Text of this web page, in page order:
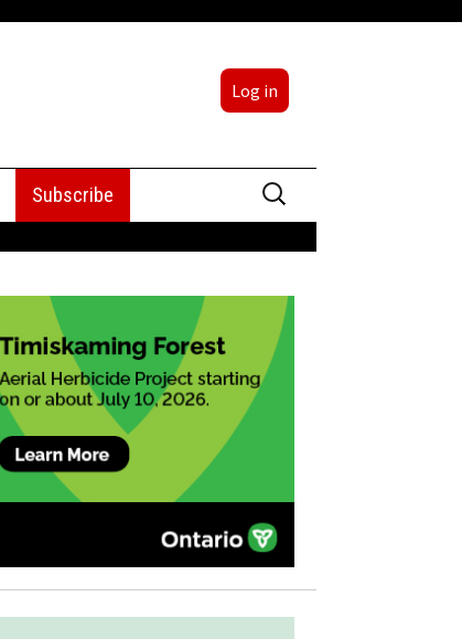
Log in
Subscribe
Search
for: